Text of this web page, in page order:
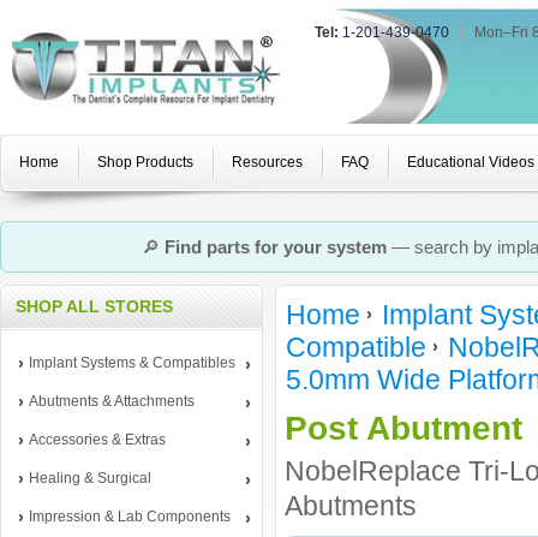
Tel: 1-201-439-0470 Mon–Fri
Home Shop Products Resources FAQ Educational Videos
🔎 Find parts for your system— search by
SHOP ALL STORES
Implant Systems & Compatibles
Abutments & Attachments
Accessories & Extras
Healing & Surgical
Impression & Lab Components
Home
Implant
Compatible
5.0mm Wide
Post Abutment
NobelReplace Tri-
Abutments